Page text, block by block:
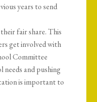
years to send
fair share. This
get involved with
Committee
needs and pushing
is important to